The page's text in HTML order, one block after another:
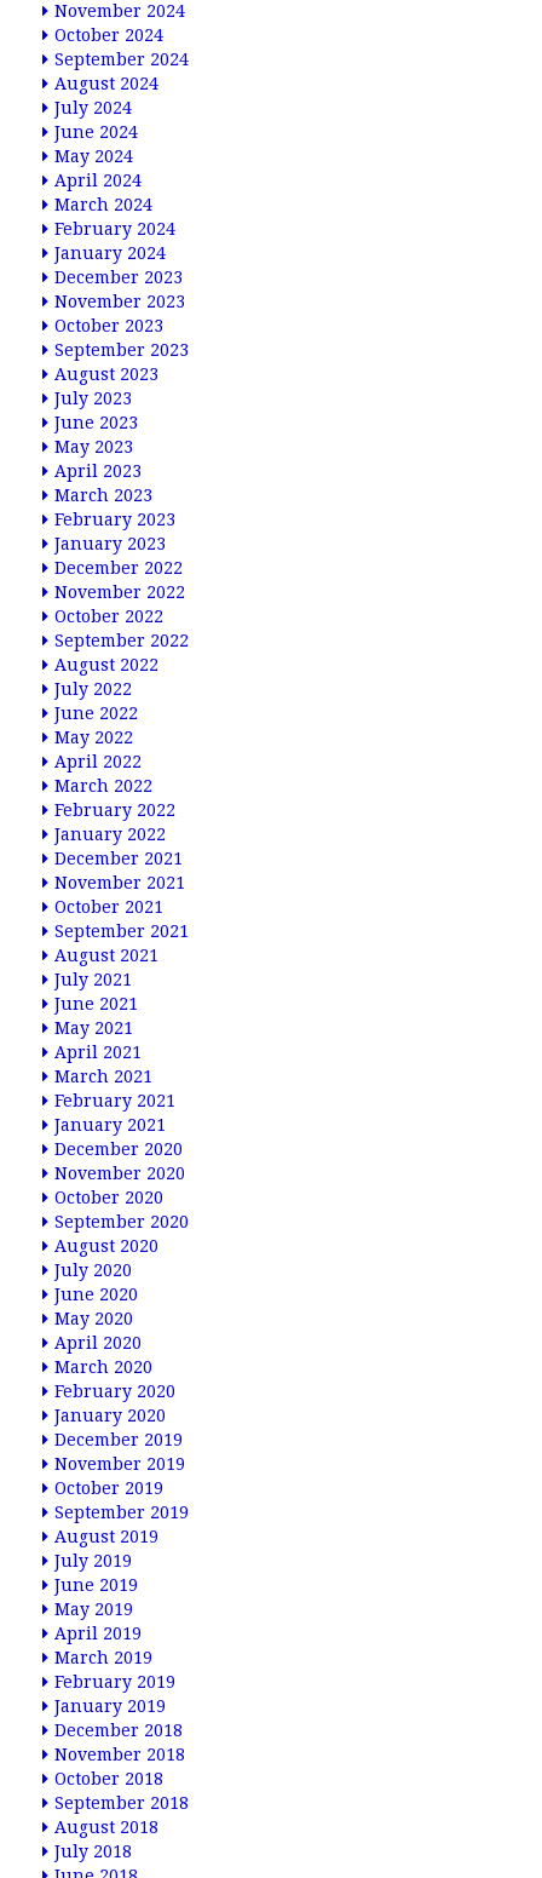
November 2024
October 2024
September 2024
August 2024
July 2024
June 2024
May 2024
April 2024
March 2024
February 2024
January 2024
December 2023
November 2023
October 2023
September 2023
August 2023
July 2023
June 2023
May 2023
April 2023
March 2023
February 2023
January 2023
December 2022
November 2022
October 2022
September 2022
August 2022
July 2022
June 2022
May 2022
April 2022
March 2022
February 2022
January 2022
December 2021
November 2021
October 2021
September 2021
August 2021
July 2021
June 2021
May 2021
April 2021
March 2021
February 2021
January 2021
December 2020
November 2020
October 2020
September 2020
August 2020
July 2020
June 2020
May 2020
April 2020
March 2020
February 2020
January 2020
December 2019
November 2019
October 2019
September 2019
August 2019
July 2019
June 2019
May 2019
April 2019
March 2019
February 2019
January 2019
December 2018
November 2018
October 2018
September 2018
August 2018
July 2018